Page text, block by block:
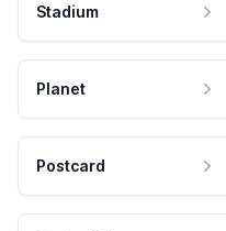
Stadium
Planet
Postcard